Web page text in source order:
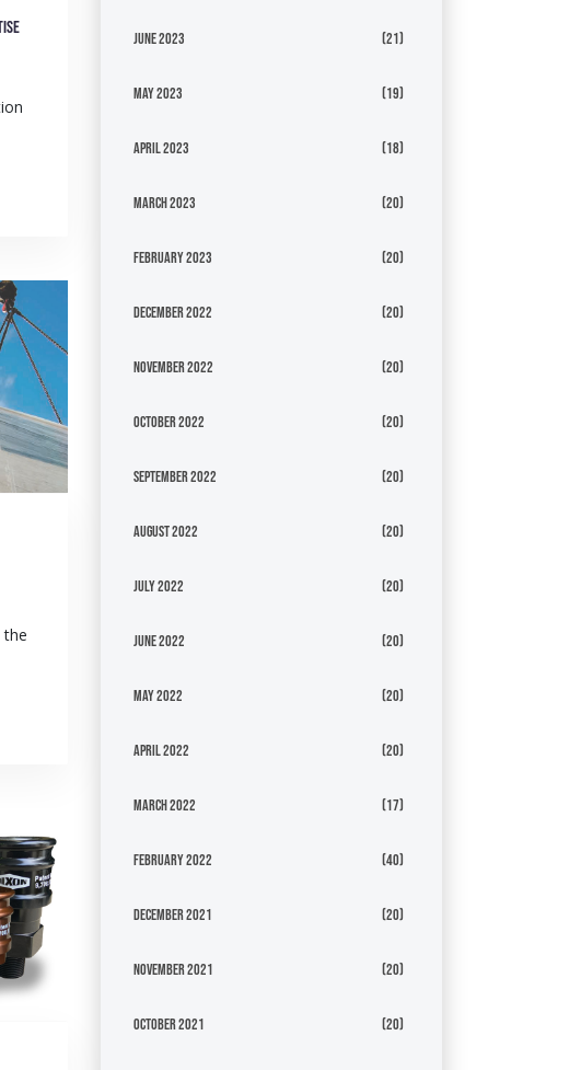
the
June 2023 (21)
May 2023 (19)
April 2023 (18)
March 2023 (20)
February 2023 (20)
December 2022 (20)
November 2022 (20)
October 2022 (20)
September 2022 (20)
August 2022 (20)
July 2022 (20)
June 2022 (20)
May 2022 (20)
April 2022 (20)
March 2022 (17)
February 2022 (40)
December 2021 (20)
November 2021 (20)
October 2021 (20)